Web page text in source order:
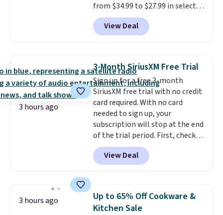
from $34.99 to $27.99 in select
colors. We love that you can
grab so many different colors on
sale; choose Very Very Dark,
Foggy Tide, Desert Bloom,
Lemon Limeade, Shy
Marshmallow, Strawberry Fields,
or Surf's Edge. Shipping is free
with Prime or when you spend
$35.
View Deal
3 hours ago
3-Month SiriusXM Free Trial
Sign up for a free 3-month
SiriusXM free trial with no credit
card required. With no card
needed to sign up, your
subscription will stop at the end
of the trial period. First, check
your eligibility. Then, add your
address. Finally, click the receive
signal button and turn on
View Deal
3 hours ago
Up to 65% Off Cookware &
Kitchen Sale